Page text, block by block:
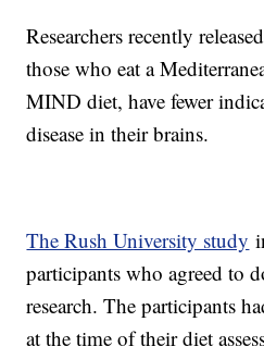
Researchers recently
those who eat a
MIND diet, have fewer
disease in their brains.
The Rush University study
participants who agreed to
research. The participants
at the time of their diet